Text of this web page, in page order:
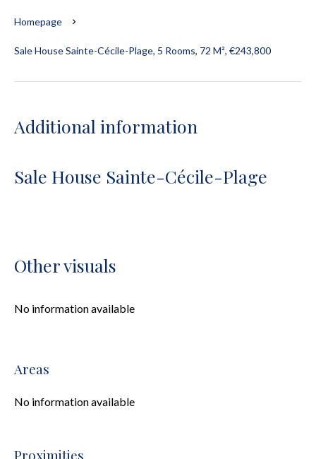
Homepage
Sale House Sainte-Cécile-Plage, 5 Rooms, 72 M², €243,800
Additional information
Sale House Sainte-Cécile-Plage
Other visuals
No information available
Areas
No information available
Proximities